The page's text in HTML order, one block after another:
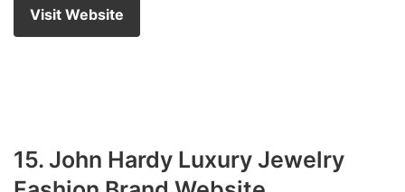
Visit Website
15. John Hardy Luxury Jewelry